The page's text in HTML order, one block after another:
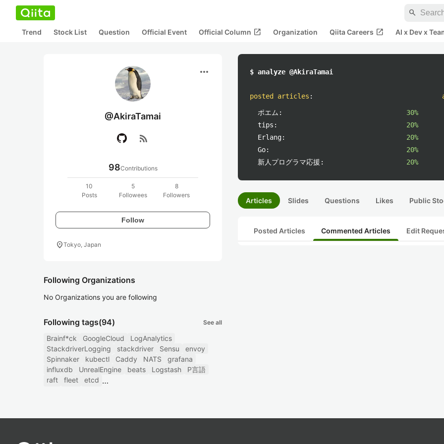
search
Trend Stock List Question Official Event Official Column open_in_new Organization Qiita Careers open_in_new AI x Dev x
more_horiz
@AkiraTamai
rss_feed
98Contributions
10
Posts
5
Followees
8
Followers
Follow
location_onTokyo, Japan
Following Organizations
No Organizations you are following
Following tags(94) See all
Brainf*ck GoogleCloud
LogAnalytics
StackdriverLogging
stackdriver Sensu
envoy
Spinnaker
kubectl Caddy NATS
grafana
influxdb
UnrealEngine beats Logstash
P言語
raft
fleet etcd
$ analyze @AkiraTamai
posted articles :
ポエム:
30%
tips:
20%
Erlang:
20%
Go:
20%
新人プログラマ応援:
20%
Articles Slides Questions Likes Public
Posted Articles Commented Articles Edit